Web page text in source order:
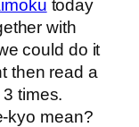
today
with
could do it
then read a
times.
kyo mean?